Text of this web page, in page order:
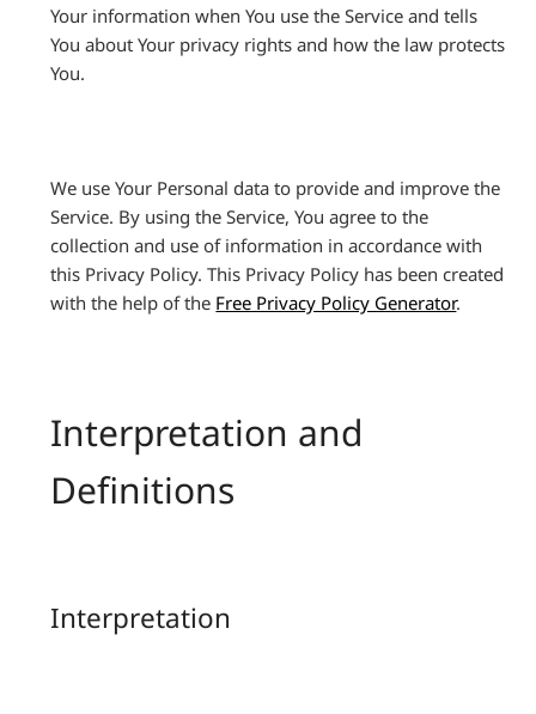
Your information when You use the Service and tells
You about Your privacy rights and how the law protects
You.
We use Your Personal data to provide and improve the
Service. By using the Service, You agree to the
collection and use of information in accordance with
this Privacy Policy. This Privacy Policy has been created
with the help of the Free Privacy Policy Generator.
Interpretation and
Definitions
Interpretation